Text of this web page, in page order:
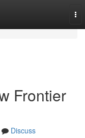
Frontier
Discuss